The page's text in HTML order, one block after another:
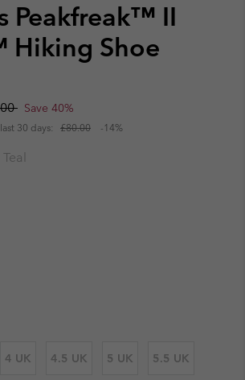
Peakfreak™ II
Shoe
price:
Save 40%
30 days: £80.00 -14%
4 UK 4.5 UK 5 UK 5.5 UK